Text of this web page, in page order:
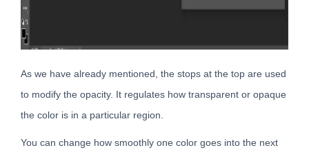
As we have already mentioned, the stops at the top are used
to modify the opacity. It regulates how transparent or opaque
the color is in a particular region.
You can change how smoothly one color goes into the next